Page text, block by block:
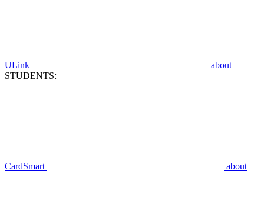
ULink
about
STUDENTS:
CardSmart about